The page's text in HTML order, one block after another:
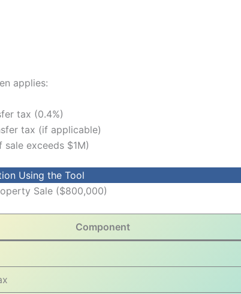
applies:
tax (0.4%)
tax (if applicable)
sale exceeds $1M)
Using the Tool
Sale ($800,000)
Component